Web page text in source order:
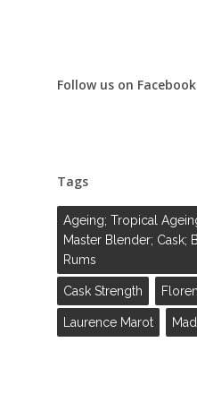
Follow us on Facebook
Tags
Ageing; Tropical
Master Blender; Cask;
Rums
Cask Strength
Laurence Marot